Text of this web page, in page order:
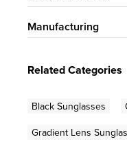
Manufacturing
Related Categories
Black Sunglasses
Gradient Lens